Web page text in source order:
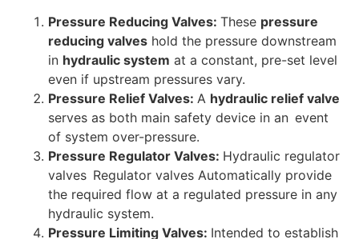
Pressure Reducing Valves: These pressure
reducing valves hold the pressure downstream
in hydraulic system at a constant, pre-set level
even if upstream pressures vary.
Pressure Relief Valves: A hydraulic relief valve
serves as both main safety device in an event
of system over-pressure.
Pressure Regulator Valves: Hydraulic regulator
valves Regulator valves Automatically provide
the required flow at a regulated pressure in any
hydraulic system.
Pressure Limiting Valves: Intended to establish